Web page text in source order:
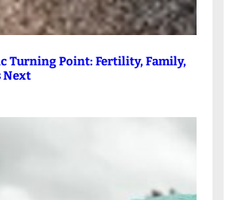
Turning Point: Fertility, Family,
Next